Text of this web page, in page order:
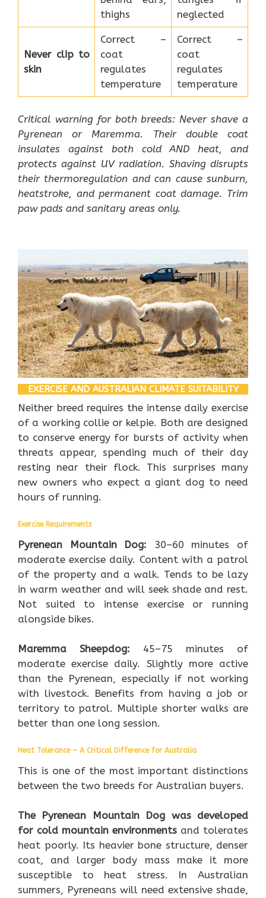
thighs
neglected
Never clip to
skin
Correct –
coat
regulates
temperature
Correct –
coat
regulates
temperature
Critical warning for both breeds: Never shave a
Pyrenean or Maremma. Their double coat
insulates against both cold AND heat, and
protects against UV radiation. Shaving disrupts
their thermoregulation and can cause sunburn,
heatstroke, and permanent coat damage. Trim
paw pads and sanitary areas only.
EXERCISE AND AUSTRALIAN CLIMATE SUITABILITY
Neither breed requires the intense daily exercise
of a working collie or kelpie. Both are designed
to conserve energy for bursts of activity when
threats appear, spending much of their day
resting near their flock. This surprises many
new owners who expect a giant dog to need
hours of running.
Exercise Requirements
Pyrenean Mountain Dog: 30–60 minutes of
moderate exercise daily. Content with a patrol
of the property and a walk. Tends to be lazy
in warm weather and will seek shade and rest.
Not suited to intense exercise or running
alongside bikes.
Maremma Sheepdog: 45–75 minutes of
moderate exercise daily. Slightly more active
than the Pyrenean, especially if not working
with livestock. Benefits from having a job or
territory to patrol. Multiple shorter walks are
better than one long session.
Heat Tolerance – A Critical Difference for Australia
This is one of the most important distinctions
between the two breeds for Australian buyers.
The Pyrenean Mountain Dog was developed
for cold mountain environments and tolerates
heat poorly. Its heavier bone structure, denser
coat, and larger body mass make it more
susceptible to heat stress. In Australian
summers, Pyreneans will need extensive shade,